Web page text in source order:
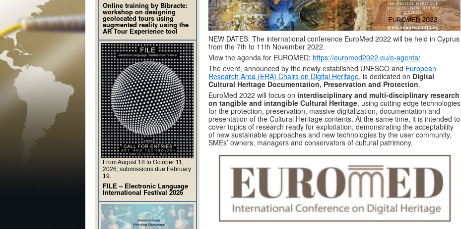
NEW DATES: The international conference EuroMed 2022 will be held in Cyprus
from the 7th to 11th November 2022.
View the agenda for EUROMED: https://euromed2022.eu/e-agenta/
The event, announced by the newly established UNESCO and European
Research Area (ERA) Chairs on Digital Heritage, is dedicated on Digital
Cultural Heritage Documentation, Preservation and Protection.
EuroMed 2022 will focus on interdisciplinary and multi-disciplinary research
on tangible and intangible Cultural Heritage, using cutting edge technologies
for the protection, preservation, massive digitalization, documentation and
presentation of the Cultural Heritage contents. At the same time, it is intended to
cover topics of research ready for exploitation, demonstrating the acceptability
of new sustainable approaches and new technologies by the user community,
SMEs’ owners, managers and conservators of cultural patrimony.
Online training by Bibracte:
workshop on designing
geolocated tours using
augmented reality using the
AR Tour Experience tool
From August 18 to October 11,
2026; submissions due February
19.
FILE – Electronic Language
International Festival 2026